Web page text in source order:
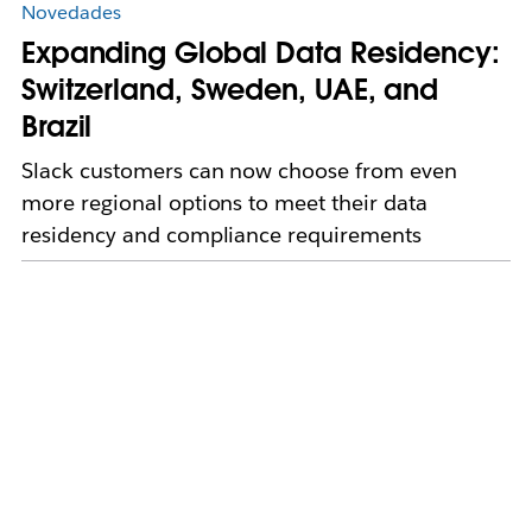
Novedades
Expanding Global Data Residency:
Switzerland, Sweden, UAE, and
Brazil
Slack customers can now choose from even
more regional options to meet their data
residency and compliance requirements